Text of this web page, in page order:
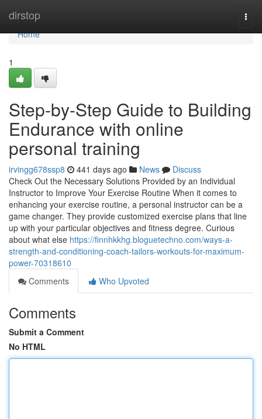
dirstop
Home
Home
1
Step-by-Step Guide to Building
Endurance with online
personal training
irvingg678ssp8 441 days ago News
Discuss
Check Out the Necessary Solutions Provided by an Individual
Instructor to Improve Your Exercise Routine When it comes to
enhancing your exercise routine, a personal instructor can be a
game changer. They provide customized exercise plans that line
up with your particular objectives and fitness degree. Curious
about what else https://finnhkkhg.bloguetechno.com/ways-a-
strength-and-conditioning-coach-tailors-workouts-for-maximum-
power-70318610
Comments
Who Upvoted
Comments
Submit a Comment
No HTML